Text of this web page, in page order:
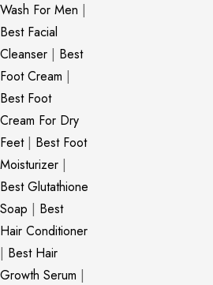
Wash For Men |
Best Facial
Cleanser | Best
Foot Cream |
Best Foot
Cream For Dry
Feet| Best Foot
Moisturizer |
Best Glutathione
Soap | Best
Hair Conditioner
| Best Hair
Growth Serum |